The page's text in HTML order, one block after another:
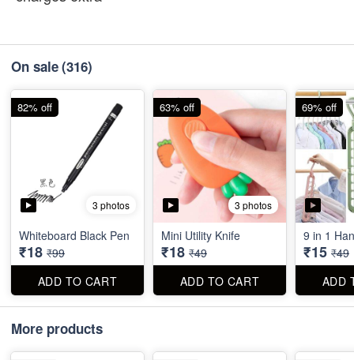
On sale(316)
3 photos
Whiteboard Black Pen
₹18 ₹99
ADD TO CART
82% off
3 photos
Mini Utility Knife
₹18 ₹49
ADD TO CART
63% off
9 in 1
₹15 ₹49
ADD
69% off
More products